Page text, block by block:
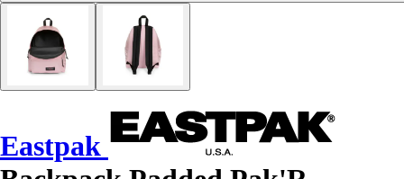
Eastpak